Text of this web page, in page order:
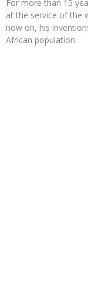
For more than 15
at the service of the
now on, his
African population.